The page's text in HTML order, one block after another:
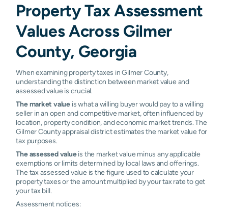
Property Tax Assessment
Values Across Gilmer
County, Georgia
When examining property taxes in Gilmer County,
understanding the distinction between market value and
assessed value is crucial.
The market value is what a willing buyer would pay to a willing
seller in an open and competitive market, often influenced by
location, property condition, and economic market trends. The
Gilmer County appraisal district estimates the market value for
tax purposes.
The assessed valueis the market value minus any applicable
exemptions or limits determined by local laws and offerings.
The tax assessed value is the figure used to calculate your
property taxes or the amount multiplied by your tax rate to get
your tax bill.
Assessment notices: